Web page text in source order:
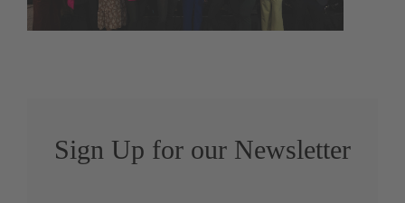
Sign Up for our Newsletter